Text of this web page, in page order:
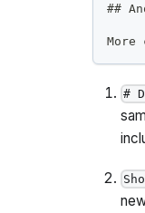
##
More
#